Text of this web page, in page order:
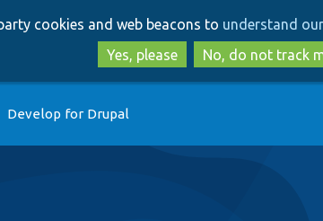
to
main
content
to
search
cookies and web beacons to understand
Yes, please
No, do not track
Develop for Drupal